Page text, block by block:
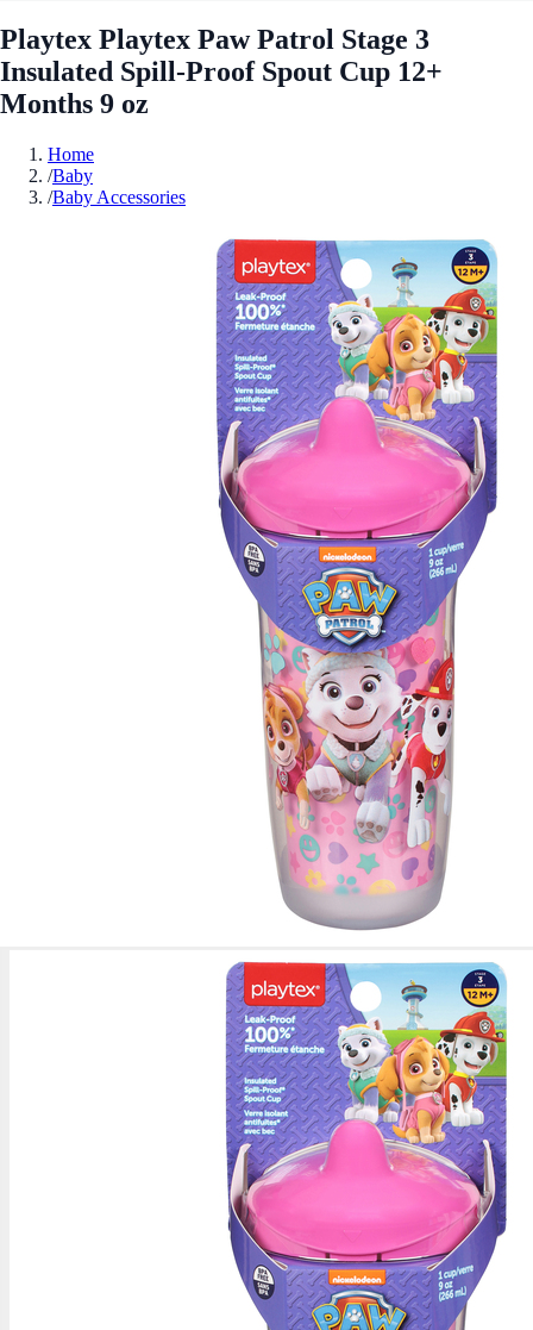
Playtex Playtex Paw Patrol Stage 3
Insulated Spill-Proof Spout Cup 12+
Months 9 oz
Home
/Baby
/Baby Accessories